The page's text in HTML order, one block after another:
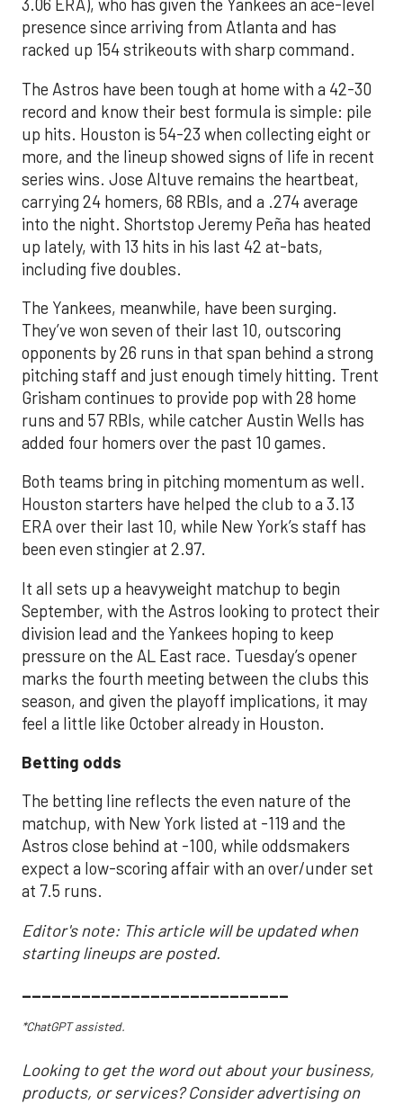
3.06 ERA), who has given the Yankees an ace-level
presence since arriving from Atlanta and has
racked up 154 strikeouts with sharp command.
The Astros have been tough at home with a 42-30
record and know their best formula is simple: pile
up hits. Houston is 54-23 when collecting eight or
more, and the lineup showed signs of life in recent
series wins. Jose Altuve remains the heartbeat,
carrying 24 homers, 68 RBIs, and a .274 average
into the night. Shortstop Jeremy Peña has heated
up lately, with 13 hits in his last 42 at-bats,
including five doubles.
The Yankees, meanwhile, have been surging.
They’ve won seven of their last 10, outscoring
opponents by 26 runs in that span behind a strong
pitching staff and just enough timely hitting. Trent
Grisham continues to provide pop with 28 home
runs and 57 RBIs, while catcher Austin Wells has
added four homers over the past 10 games.
Both teams bring in pitching momentum as well.
Houston starters have helped the club to a 3.13
ERA over their last 10, while New York’s staff has
been even stingier at 2.97.
It all sets up a heavyweight matchup to begin
September, with the Astros looking to protect their
division lead and the Yankees hoping to keep
pressure on the AL East race. Tuesday’s opener
marks the fourth meeting between the clubs this
season, and given the playoff implications, it may
feel a little like October already in Houston.
Betting odds
The betting line reflects the even nature of the
matchup, with New York listed at -119 and the
Astros close behind at -100, while oddsmakers
expect a low-scoring affair with an over/under set
at 7.5 runs.
Editor's note: This article will be updated when
starting lineups are posted.
___________________________
*ChatGPT assisted.
Looking to get the word out about your business,
products, or services? Consider advertising on